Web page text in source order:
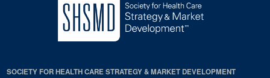
SOCIETY FOR HEALTH CARE STRATEGY & MARKET DEVELOPMENT